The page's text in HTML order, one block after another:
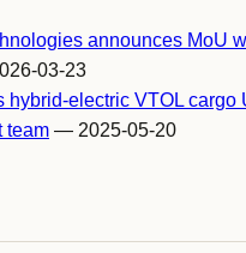
announces MoU
03-23
hybrid-electric VTOL cargo
team — 2025-05-20